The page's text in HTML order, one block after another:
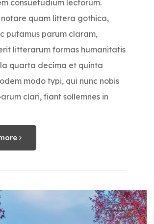
consuetudium lectorum.
notare quam littera gothica,
putamus parum claram,
litterarum formas humanitatis
quarta decima et quinta
modo typi, qui nunc nobis
clari, fiant sollemnes in